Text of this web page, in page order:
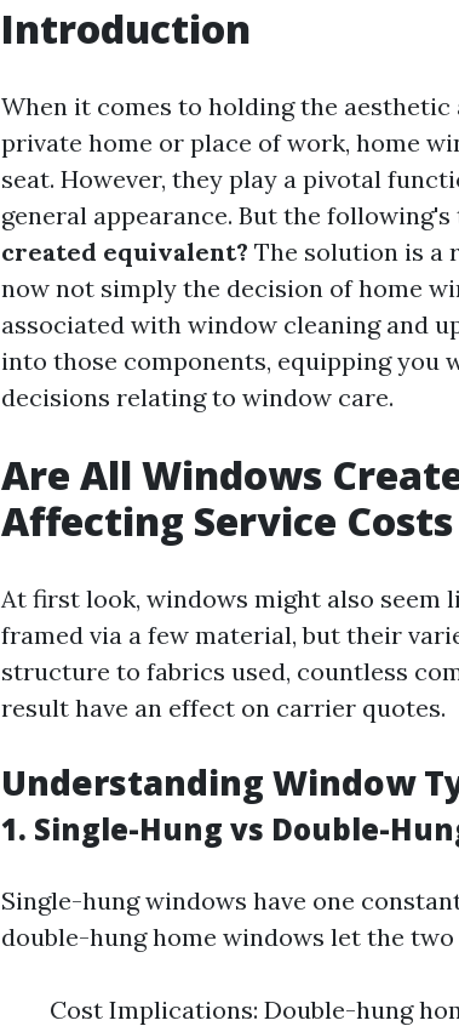
Introduction
When it comes to holding the
private home or place of work, home
seat. However, they play a pivotal
general appearance. But the
created equivalent? The solution is a
now not simply the decision of home
associated with window cleaning and
into those components, equipping
decisions relating to window care.
Are All Windows
Affecting Service Costs
At first look, windows might also seem
framed via a few material, but their
structure to fabrics used, countless
result have an effect on carrier quotes.
Understanding Window
1. Single-Hung vs Double-
Single-hung windows have one
double-hung home windows let the
Cost Implications: Double-hung